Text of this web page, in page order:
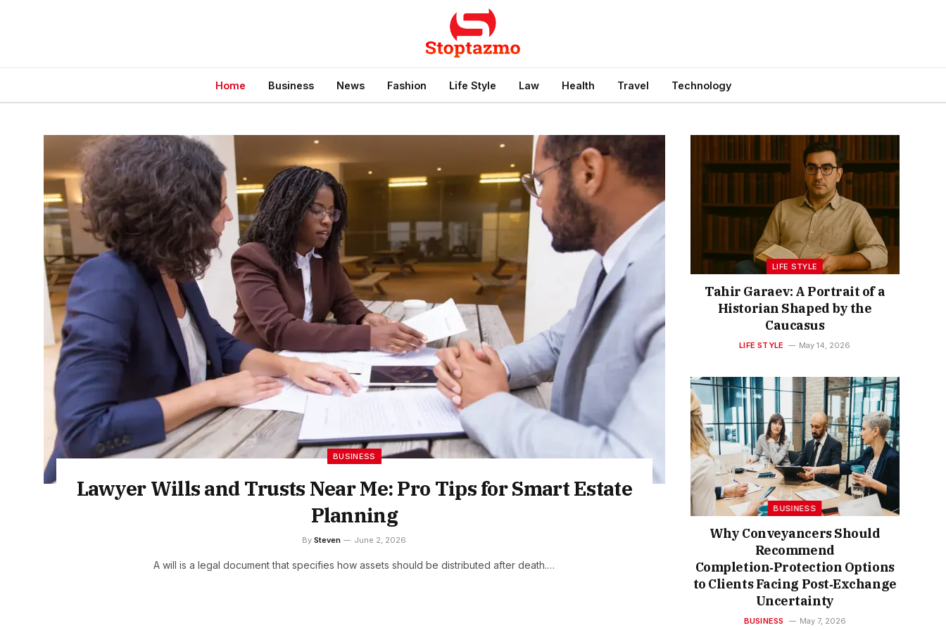
Home Business News Fashion Life Style Law Health Travel Technology
BUSINESS
Lawyer Wills and Trusts Near Me: Pro Tips for Smart Estate
Planning
By Steven June 2, 2026
A will is a legal document that specifies how assets should be distributed after death.…
LIFE STYLE
Tahir Garaev: A Portrait of a
Historian Shaped by the
Caucasus
LIFE STYLE May 14, 2026
BUSINESS
Why Conveyancers Should
Recommend
Completion‑Protection Options
to Clients Facing Post‑Exchange
Uncertainty
BUSINESS May 7, 2026